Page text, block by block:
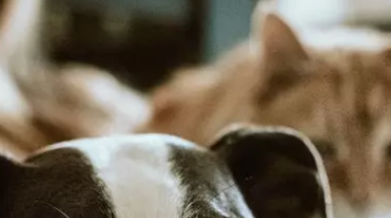
NEWSLETTER
ADVERTISE WITH US
Site